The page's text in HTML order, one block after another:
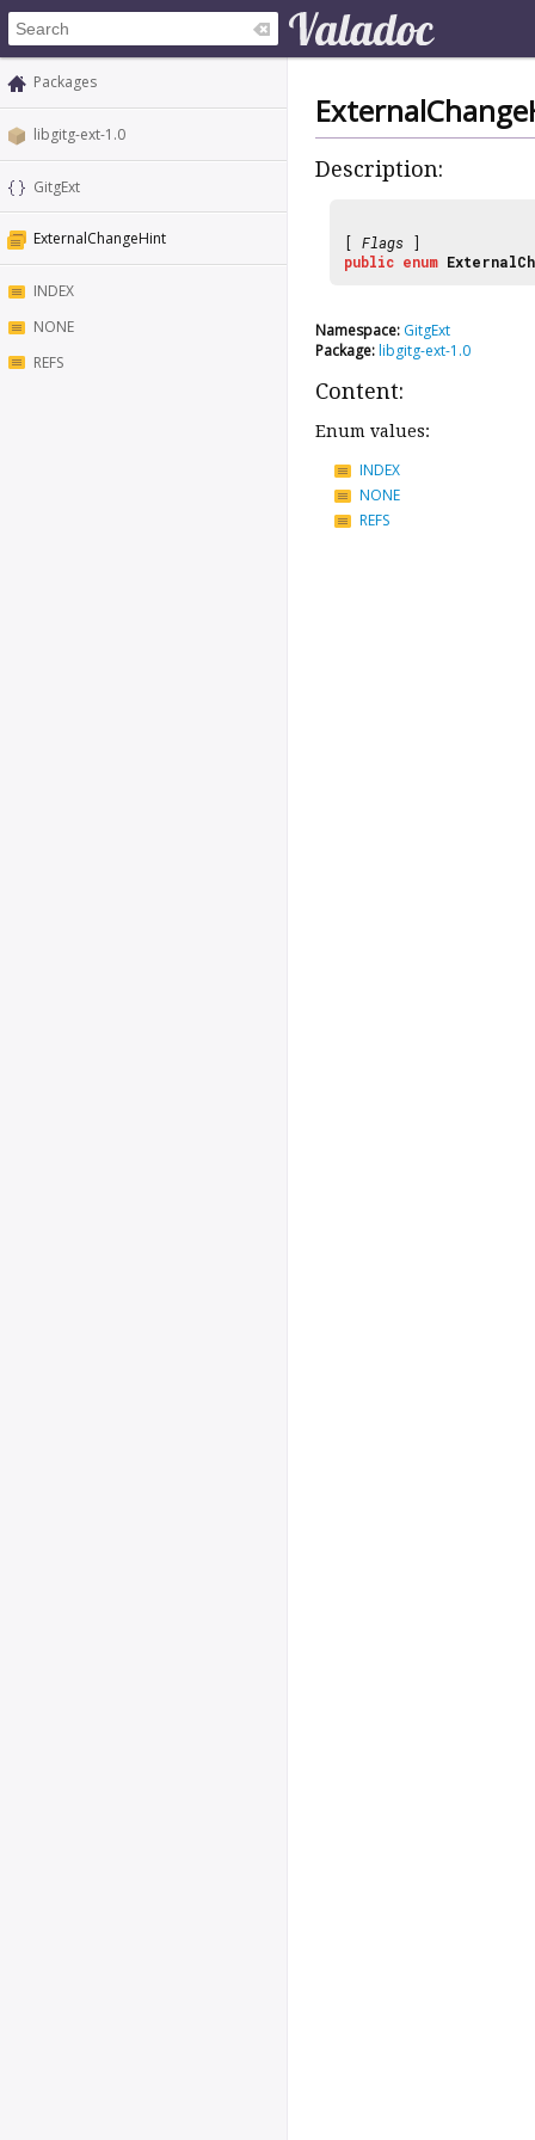
Packages
libgitg-ext-1.0
GitgExt
ExternalChangeHint
INDEX
NONE
REFS
Description:
[ Flags ]
public enum
Namespace: GitgExt
Package:libgitg-ext-1.0
Content:
Enum values:
INDEX
NONE
REFS